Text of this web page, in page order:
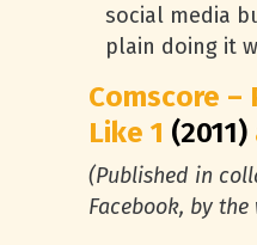
social media
plain doing it
Comscore
Like 1 (2011)
(Published in
Facebook, by